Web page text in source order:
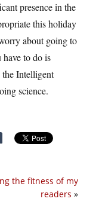
presence in the
this holiday
about going to
to do is
Intelligent
science.
the fitness of my
readers »